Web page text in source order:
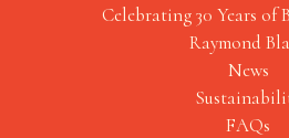
Celebrating 30 Years of
Raymond
News
FAQs